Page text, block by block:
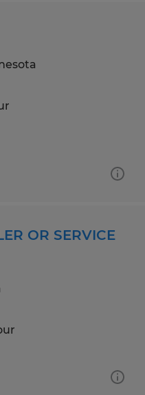
OR SERVICE